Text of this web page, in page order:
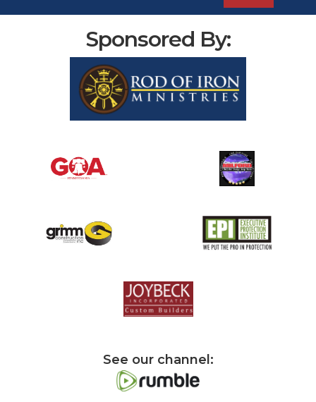
Sponsored By:
See our channel: